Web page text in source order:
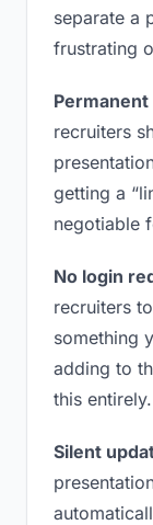
separate a
frustrating
recruiters
getting a
negotiable
No login
recruiters
something
adding to
this entirely.
Silent